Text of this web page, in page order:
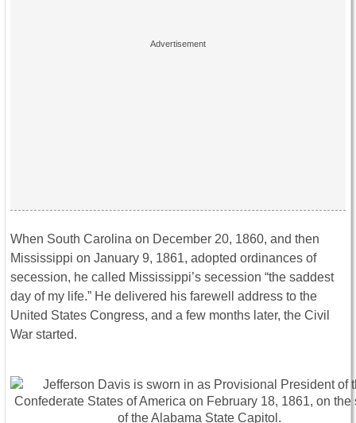
When South Carolina on December 20, 1860, and then
Mississippi on January 9, 1861, adopted ordinances of
secession, he called Mississippi’s secession “the saddest
day of my life.” He delivered his farewell address to the
United States Congress, and a few months later, the Civil
War started.